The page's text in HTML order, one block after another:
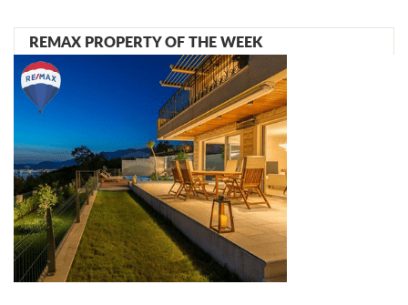
REMAX PROPERTY OF THE WEEK